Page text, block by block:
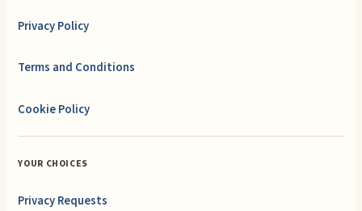
Privacy Policy
Terms and Conditions
Cookie Policy
YOUR CHOICES
Privacy Requests